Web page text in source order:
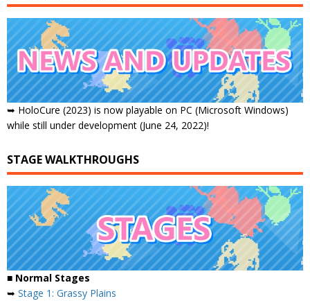
➥ HoloCure (2023) is now playable on PC (Microsoft Windows)
while still under development (June 24, 2022)!
STAGE WALKTHROUGHS
■ Normal Stages
➥ Stage 1: Grassy Plains